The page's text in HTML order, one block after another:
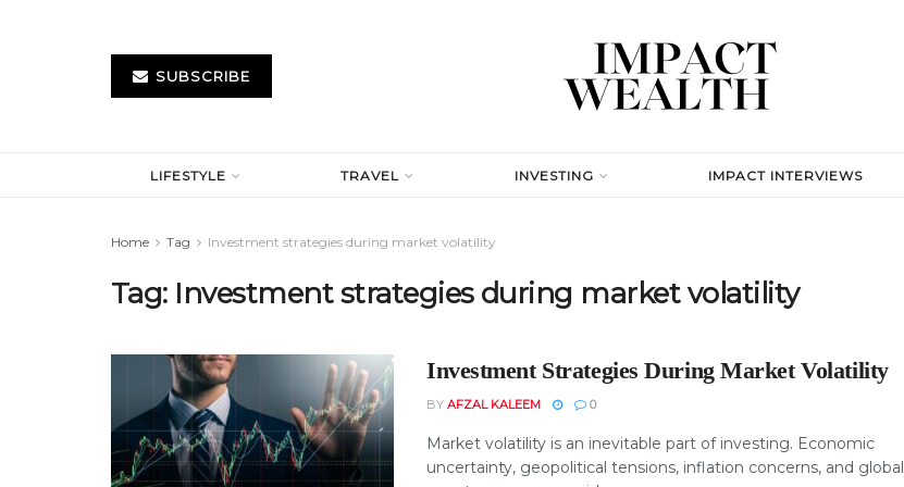
SUBSCRIBE
LIFESTYLE TRAVEL INVESTING IMPACT INTERVIEWS
Home Tag Investment strategies during market volatility
Tag: Investment strategies during market volatility
Investment Strategies During Market Volatility
BY AFZAL KALEEM 0
Market volatility is an inevitable part of investing. Economic
uncertainty, geopolitical tensions, inflation concerns, and global